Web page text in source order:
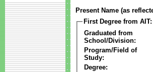
Present Name (as
First Degree from AIT:
Graduated from
School/Division:
Program/Field of
Study:
Degree: